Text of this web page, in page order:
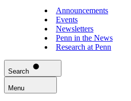
Announcements
Events
Newsletters
Penn in the News
Research at Penn
Search
Menu